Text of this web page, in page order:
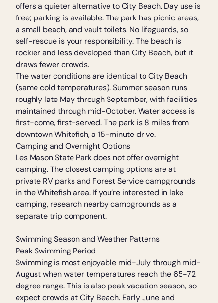
offers a quieter alternative to City Beach. Day use is
free; parking is available. The park has picnic areas,
a small beach, and vault toilets. No lifeguards, so
self-rescue is your responsibility. The beach is
rockier and less developed than City Beach, but it
draws fewer crowds.
The water conditions are identical to City Beach
(same cold temperatures). Summer season runs
roughly late May through September, with facilities
maintained through mid-October. Water access is
first-come, first-served. The park is 8 miles from
downtown Whitefish, a 15-minute drive.
Camping and Overnight Options
Les Mason State Park does not offer overnight
camping. The closest camping options are at
private RV parks and Forest Service campgrounds
in the Whitefish area. If you’re interested in lake
camping, research nearby campgrounds as a
separate trip component.
Swimming Season and Weather Patterns
Peak Swimming Period
Swimming is most enjoyable mid-July through mid-
August when water temperatures reach the 65-72
degree range. This is also peak vacation season, so
expect crowds at City Beach. Early June and